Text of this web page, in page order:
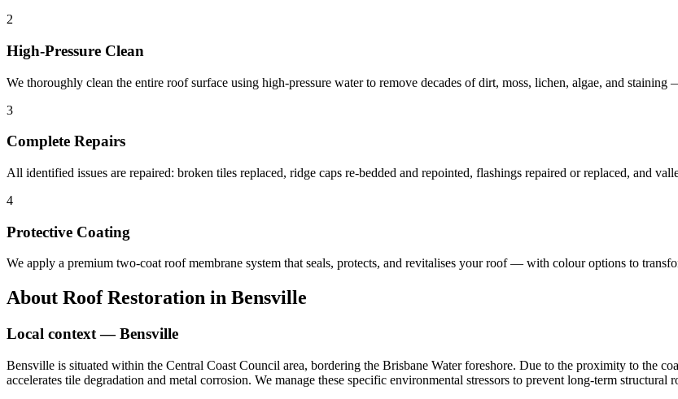
2
High-Pressure Clean
We thoroughly clean the entire roof surface using high-pressure water to remove decades of dirt, moss, lichen, algae, and
3
Complete Repairs
All identified issues are repaired: broken tiles replaced, ridge caps re-bedded and repointed, flashings repaired or replaced, and
4
Protective Coating
We apply a premium two-coat roof membrane system that seals, protects, and revitalises your roof — with colour options to
About Roof Restoration in Bensville
Local context —Bensville
Bensville is situated within the Central Coast Council area, bordering the Brisbane Water foreshore. Due to the proximity to the
accelerates tile degradation and metal corrosion. We manage these specific environmental stressors to prevent long-term structural